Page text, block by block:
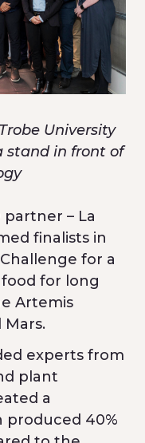
University
stand in front of
partner – La
finalists in
Challenge for a
for long
Artemis
experts from
plant
a
produced 40%